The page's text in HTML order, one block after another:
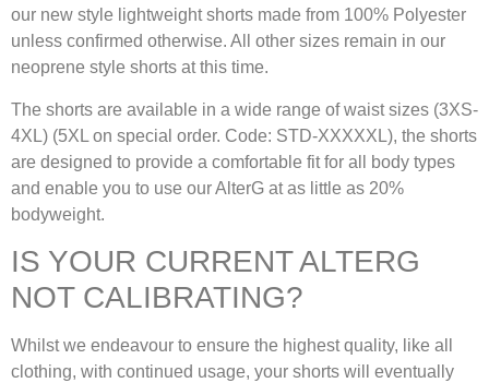
our new style lightweight shorts made from 100% Polyester
unless confirmed otherwise. All other sizes remain in our
neoprene style shorts at this time.
The shorts are available in a wide range of waist sizes (3XS-
4XL) (5XL on special order. Code: STD-XXXXXL), the shorts
are designed to provide a comfortable fit for all body types
and enable you to use our AlterG at as little as 20%
bodyweight.
IS YOUR CURRENT ALTERG
NOT CALIBRATING?
Whilst we endeavour to ensure the highest quality, like all
clothing, with continued usage, your shorts will eventually